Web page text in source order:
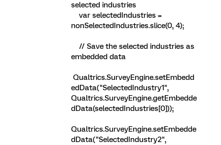
selected industries
var selectedIndustries =
nonSelectedIndustries.slice(0, 4);
// Save the selected industries as
embedded data
Qualtrics.SurveyEngine.setEmbedd
edData("SelectedIndustry1",
Qualtrics.SurveyEngine.getEmbedde
dData(selectedIndustries[0]));
Qualtrics.SurveyEngine.setEmbedde
dData("SelectedIndustry2",